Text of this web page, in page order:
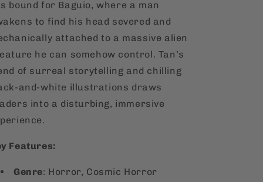
bound for Baguio, where a man
to find his head severed and
attached to a massive alien
he can somehow control. Tan’s
of surreal storytelling and chilling
and-white illustrations draws
into a disturbing, immersive
Features:
Genre: Horror, Cosmic Horror